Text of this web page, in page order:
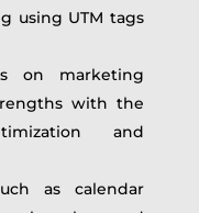
using UTM tags
on marketing
with the
and
as calendar